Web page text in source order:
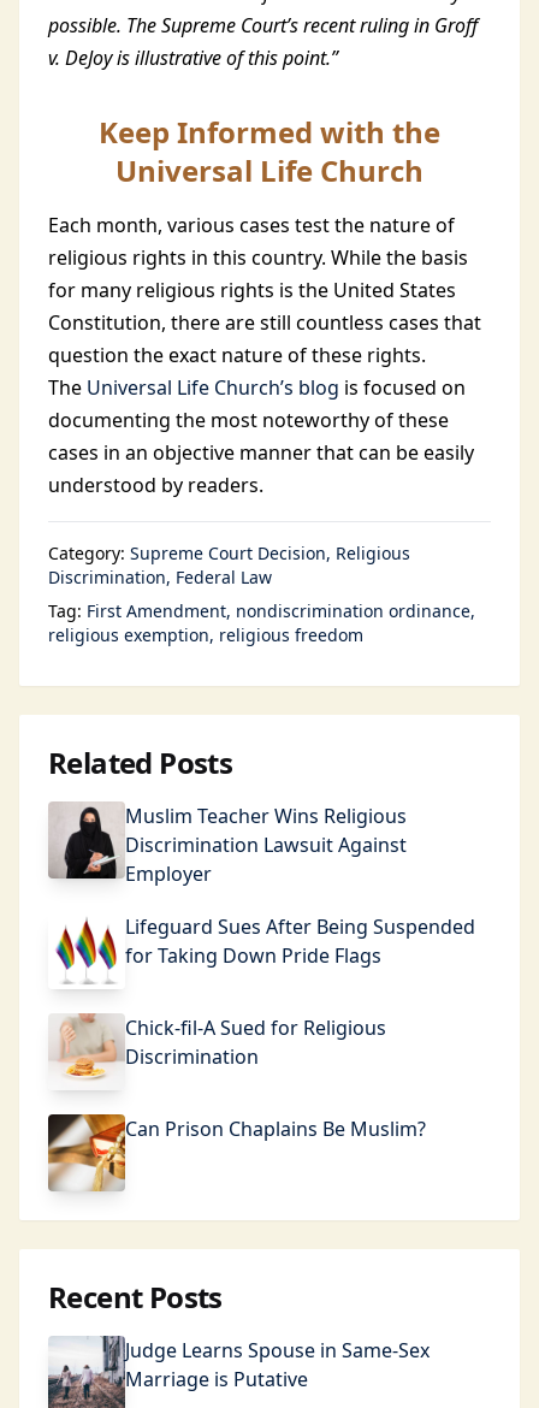
possible. The Supreme Court’s recent ruling in Groff
v. DeJoy is illustrative of this point.”
Keep Informed with the
Universal Life Church
Each month, various cases test the nature of
religious rights in this country. While the basis
for many religious rights is the United States
Constitution, there are still countless cases that
question the exact nature of these rights.
The Universal Life Church’s blog is focused on
documenting the most noteworthy of these
cases in an objective manner that can be easily
understood by readers.
Category: Supreme Court Decision Religious
Discrimination Federal Law
Tag: First Amendment nondiscrimination ordinance
religious exemption religious freedom
Related Posts
Muslim Teacher Wins Religious
Discrimination Lawsuit Against
Employer
Lifeguard Sues After Being Suspended
for Taking Down Pride Flags
Chick-fil-A Sued for Religious
Discrimination
Can Prison Chaplains Be Muslim?
Recent Posts
Judge Learns Spouse in Same-Sex
Marriage is Putative